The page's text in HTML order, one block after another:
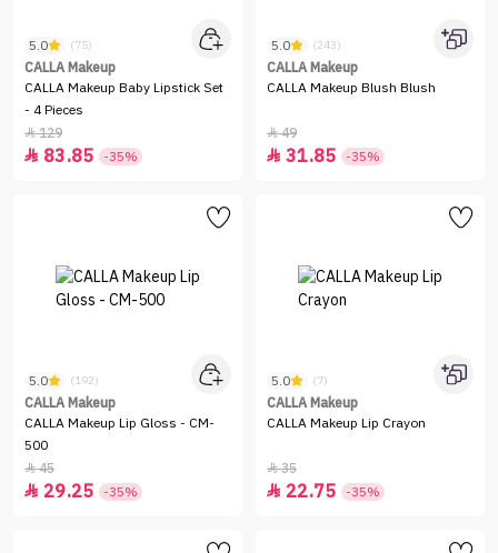
5.0 (75)
CALLA Makeup
CALLA Makeup Baby Lipstick Set
- 4 Pieces
129
 83.85 -35%
5.0 (243)
CALLA Makeup
CALLA Makeup Blush Blush
49
 31.85 -35%
5.0 (192)
CALLA Makeup
CALLA Makeup Lip Gloss - CM-
500
45
 29.25 -35%
5.0 (7)
CALLA Makeup
CALLA Makeup Lip Crayon
35
 22.75 -35%